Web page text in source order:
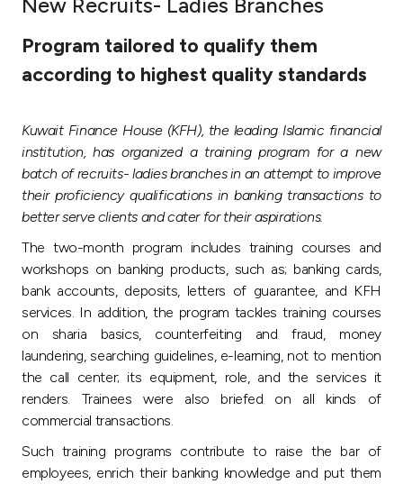
Tools & Services
After Sales Services
Contact us
Branch & ATM locator
Germany
Malaysia
Turkey
Egypt
New Recruits- Ladies Branches
Program tailored to qualify them
according to highest quality standards
Kuwait Finance House (KFH), the leading Islamic financial
institution, has organized a training program for a new
batch of recruits- ladies branches in an attempt to improve
their proficiency qualifications in banking transactions to
better serve clients and cater for their aspirations.
The two-month program includes training courses and
workshops on banking products, such as; banking cards,
bank accounts, deposits, letters of guarantee, and KFH
services. In addition, the program tackles training courses
on sharia basics, counterfeiting and fraud, money
laundering, searching guidelines, e-learning, not to mention
the call center; its equipment, role, and the services it
renders. Trainees were also briefed on all kinds of
commercial transactions.
Such training programs contribute to raise the bar of
employees, enrich their banking knowledge and put them